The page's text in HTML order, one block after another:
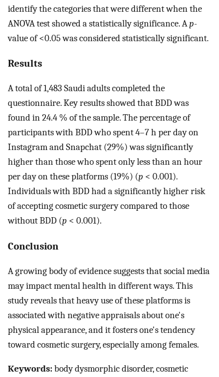
identify the categories that were different when the
ANOVA test showed a statistically significance. Ap-
value of <0.05 was considered statistically significant.
Results
A total of 1,483 Saudi adults completed the
questionnaire. Key results showed that BDD was
found in 24.4 % of the sample. The percentage of
participants with BDD who spent 4–7 h per day on
Instagram and Snapchat (29%) was significantly
higher than those who spent only less than an hour
per day on these platforms (19%) (p < 0.001).
Individuals with BDD had a significantly higher risk
of accepting cosmetic surgery compared to those
without BDD (p < 0.001).
Conclusion
A growing body of evidence suggests that social media
may impact mental health in different ways. This
study reveals that heavy use of these platforms is
associated with negative appraisals about one's
physical appearance, and it fosters one's tendency
toward cosmetic surgery, especially among females.
Keywords:body dysmorphic disorder, cosmetic